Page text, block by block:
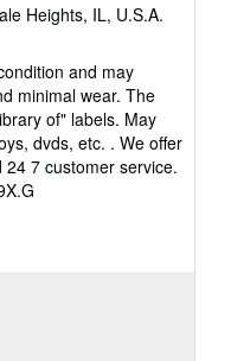
Heights, IL, U.S.A.
and may
minimal wear. The
of" labels. May
dvds, etc. . We offer
7 customer service.